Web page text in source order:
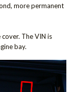
more permanent
The VIN is
bay.